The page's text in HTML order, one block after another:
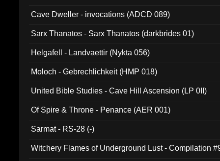
Cave Dweller - invocations (ADCD 089)
Sarx Thanatos - Sarx Thanatos (darkbrides 01)
Helgafell - Landvaettir (Nykta 056)
Moloch - Gebrechlichkeit (HMP 018)
United Bible Studies - Cave Hill Ascension (LP 0II)
Of Spire & Throne - Penance (AER 001)
Sarmat - RS-28 (-)
Witchery Flames of Underground Lust - Compilation